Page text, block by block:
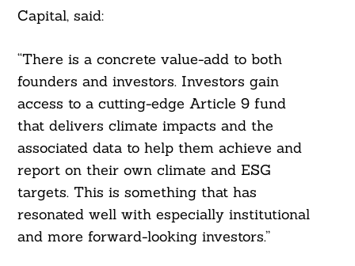
Capital, said:
“There is a concrete value-add to both
founders and investors. Investors gain
access to a cutting-edge Article 9 fund
that delivers climate impacts and the
associated data to help them achieve and
report on their own climate and ESG
targets. This is something that has
resonated well with especially institutional
and more forward-looking investors.”